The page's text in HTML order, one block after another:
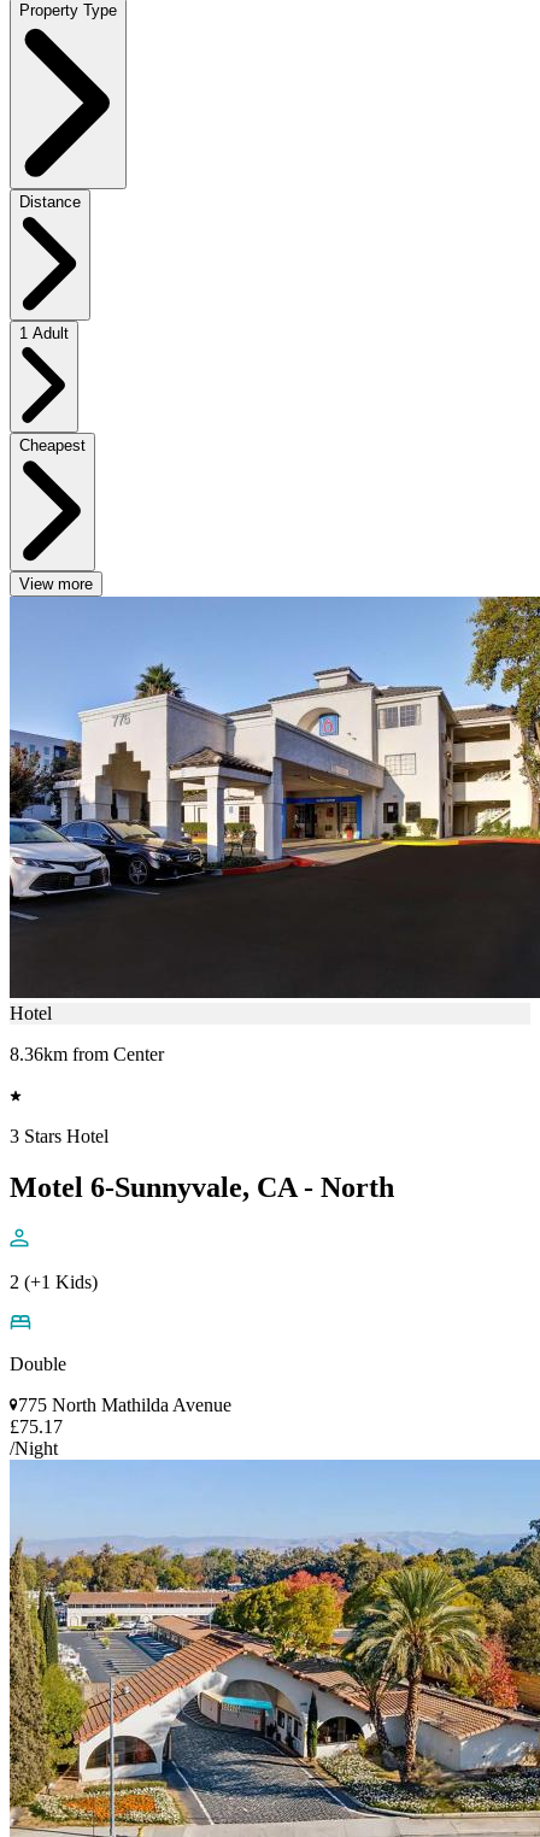
Property Type
Distance
1 Adult
Cheapest
View more
Hotel
8.36km from Center
3 Stars Hotel
Motel 6-Sunnyvale, CA - North
2 (+1 Kids)
Double
775 North Mathilda Avenue
£75.17
/Night